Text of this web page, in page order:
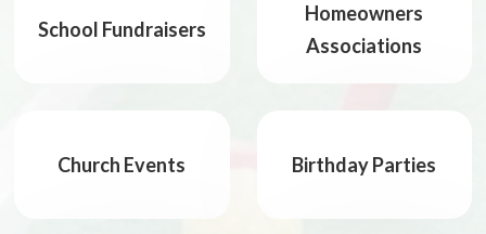
School Fundraisers
Homeowners
Associations
Church Events Birthday Parties